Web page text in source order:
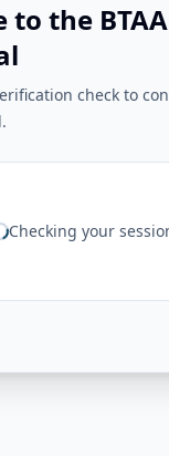
to the BTAA
check to
Checking your